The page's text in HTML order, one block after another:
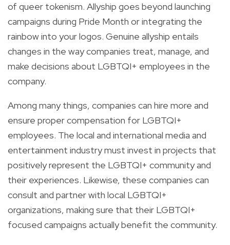
of queer tokenism. Allyship goes beyond launching
campaigns during Pride Month or integrating the
rainbow into your logos. Genuine allyship entails
changes in the way companies treat, manage, and
make decisions about LGBTQI+ employees in the
company.
Among many things, companies can hire more and
ensure proper compensation for LGBTQI+
employees. The local and international media and
entertainment industry must invest in projects that
positively represent the LGBTQI+ community and
their experiences. Likewise, these companies can
consult and partner with local LGBTQI+
organizations, making sure that their LGBTQI+
focused campaigns actually benefit the community.